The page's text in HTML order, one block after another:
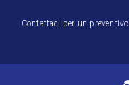
Contattaci per un preventivo